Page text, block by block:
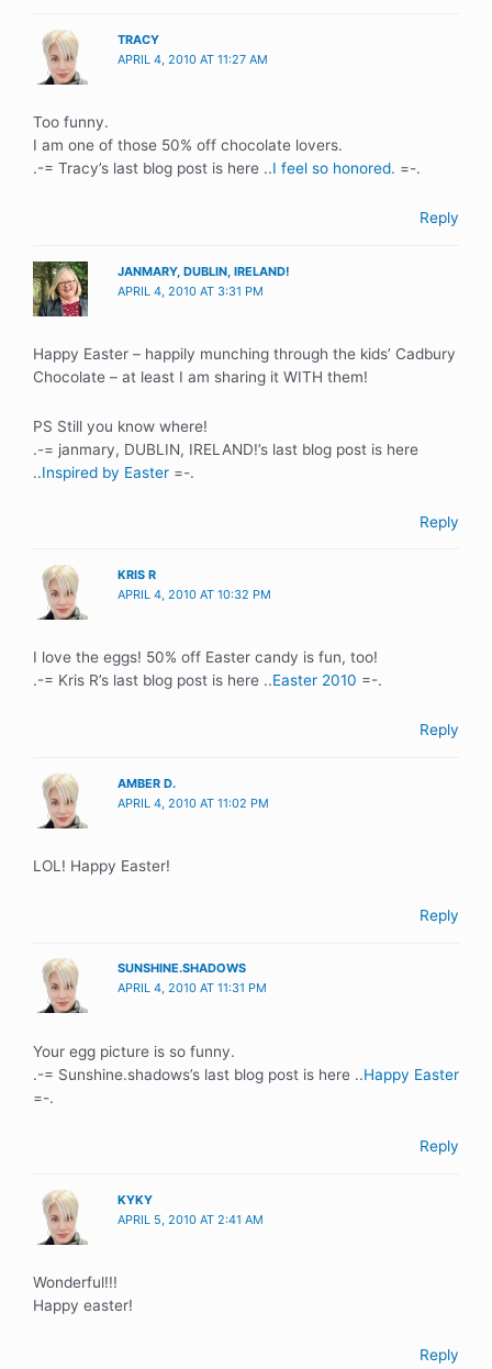
TRACY
APRIL 4, 2010 AT 11:27 AM
Too funny.
I am one of those 50% off chocolate lovers.
.-= Tracy’s last blog post is here ..I feel so honored. =-.
Reply
JANMARY, DUBLIN, IRELAND!
APRIL 4, 2010 AT 3:31 PM
Happy Easter – happily munching through the kids’ Cadbury
Chocolate – at least I am sharing it WITH them!
PS Still you know where!
.-= janmary, DUBLIN, IRELAND!’s last blog post is here
..Inspired by Easter =-.
Reply
KRIS R
APRIL 4, 2010 AT 10:32 PM
I love the eggs! 50% off Easter candy is fun, too!
.-= Kris R’s last blog post is here ..Easter 2010 =-.
Reply
AMBER D.
APRIL 4, 2010 AT 11:02 PM
LOL! Happy Easter!
Reply
SUNSHINE.SHADOWS
APRIL 4, 2010 AT 11:31 PM
Your egg picture is so funny.
.-= Sunshine.shadows’s last blog post is here ..Happy Easter
=-.
Reply
KYKY
APRIL 5, 2010 AT 2:41 AM
Wonderful!!!
Happy easter!
Reply